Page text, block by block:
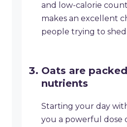
and low-calorie
makes an excellent
people trying to shed
Oats are
nutrients
Starting your day
you a powerful dose